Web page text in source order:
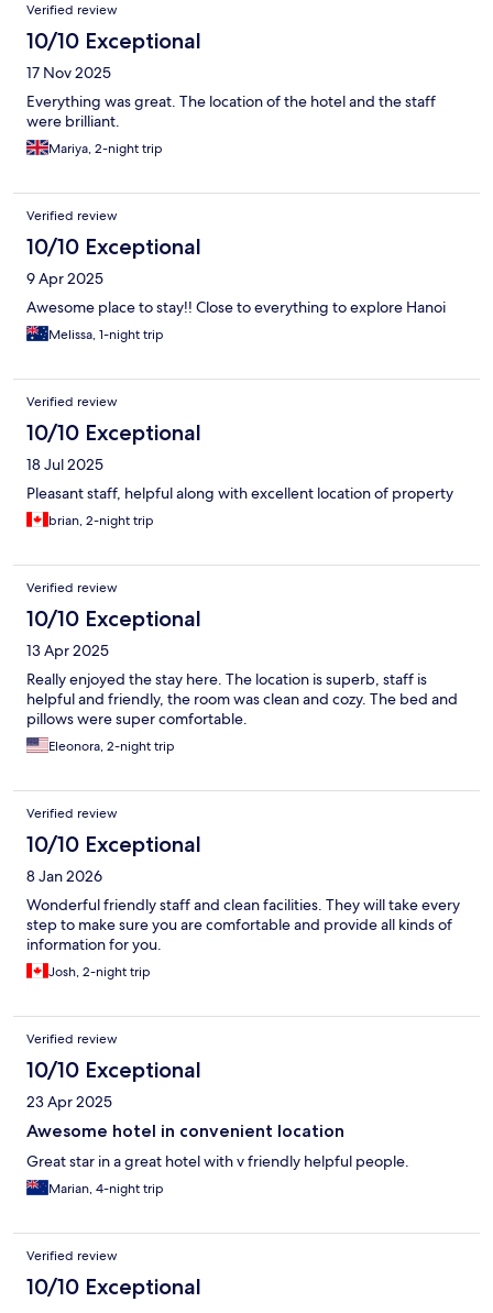
Verified review
10/10 Exceptional
17 Nov 2025
Everything was great. The location of the hotel and the staff
were brilliant.
Mariya, 2-night trip
Verified review
10/10 Exceptional
9 Apr 2025
Awesome place to stay!! Close to everything to explore Hanoi
Melissa, 1-night trip
Verified review
10/10 Exceptional
18 Jul 2025
Pleasant staff, helpful along with excellent location of property
brian, 2-night trip
Verified review
10/10 Exceptional
13 Apr 2025
Really enjoyed the stay here. The location is superb, staff is
helpful and friendly, the room was clean and cozy. The bed and
pillows were super comfortable.
Eleonora, 2-night trip
Verified review
10/10 Exceptional
8 Jan 2026
Wonderful friendly staff and clean facilities. They will take every
step to make sure you are comfortable and provide all kinds of
information for you.
Josh, 2-night trip
Verified review
10/10 Exceptional
23 Apr 2025
Awesome hotel in convenient location
Great star in a great hotel with v friendly helpful people.
Marian, 4-night trip
Verified review
10/10 Exceptional